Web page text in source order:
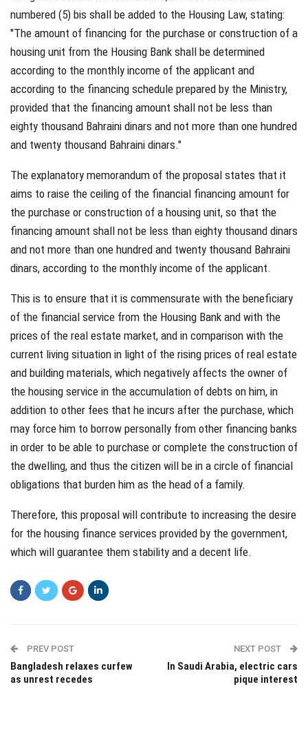
numbered (5) bis shall be added to the Housing Law, stating:
"The amount of financing for the purchase or construction of a
housing unit from the Housing Bank shall be determined
according to the monthly income of the applicant and
according to the financing schedule prepared by the Ministry,
provided that the financing amount shall not be less than
eighty thousand Bahraini dinars and not more than one hundred
and twenty thousand Bahraini dinars."
The explanatory memorandum of the proposal states that it
aims to raise the ceiling of the financial financing amount for
the purchase or construction of a housing unit, so that the
financing amount shall not be less than eighty thousand dinars
and not more than one hundred and twenty thousand Bahraini
dinars, according to the monthly income of the applicant.
This is to ensure that it is commensurate with the beneficiary
of the financial service from the Housing Bank and with the
prices of the real estate market, and in comparison with the
current living situation in light of the rising prices of real estate
and building materials, which negatively affects the owner of
the housing service in the accumulation of debts on him, in
addition to other fees that he incurs after the purchase, which
may force him to borrow personally from other financing banks
in order to be able to purchase or complete the construction of
the dwelling, and thus the citizen will be in a circle of financial
obligations that burden him as the head of a family.
Therefore, this proposal will contribute to increasing the desire
for the housing finance services provided by the government,
which will guarantee them stability and a decent life.
PREV POST
Bangladesh relaxes curfew
as unrest recedes
NEXT POST
In Saudi Arabia, electric cars
pique interest